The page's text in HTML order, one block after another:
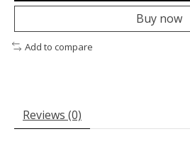
Buy now
Add to compare
Reviews (0)